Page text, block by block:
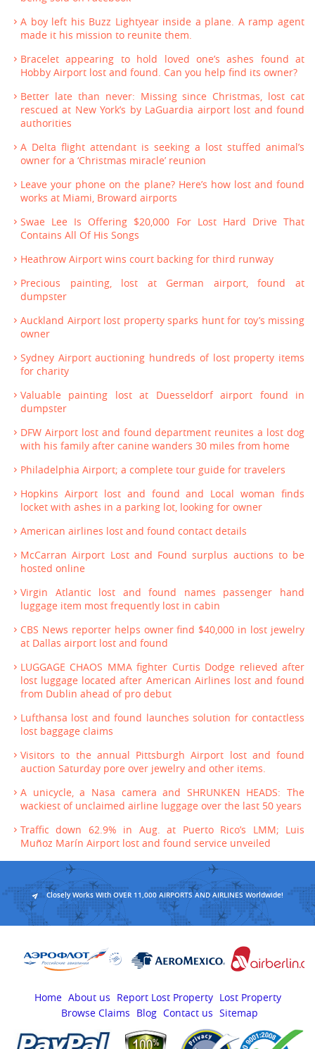
A boy left his Buzz Lightyear inside a plane. A ramp agent
made it his mission to reunite them.
Bracelet appearing to hold loved one’s ashes found at
Hobby Airport lost and found. Can you help find its owner?
Better late than never: Missing since Christmas, lost cat
rescued at New York’s by LaGuardia airport lost and found
authorities
A Delta flight attendant is seeking a lost stuffed animal’s
owner for a ‘Christmas miracle’ reunion
Leave your phone on the plane? Here’s how lost and found
works at Miami, Broward airports
Swae Lee Is Offering $20,000 For Lost Hard Drive That
Contains All Of His Songs
Heathrow Airport wins court backing for third runway
Precious painting, lost at German airport, found at
dumpster
Auckland Airport lost property sparks hunt for toy’s missing
owner
Sydney Airport auctioning hundreds of lost property items
for charity
Valuable painting lost at Duesseldorf airport found in
dumpster
DFW Airport lost and found department reunites a lost dog
with his family after canine wanders 30 miles from home
Philadelphia Airport; a complete tour guide for travelers
Hopkins Airport lost and found and Local woman finds
locket with ashes in a parking lot, looking for owner
American airlines lost and found contact details
McCarran Airport Lost and Found surplus auctions to be
hosted online
Virgin Atlantic lost and found names passenger hand
luggage item most frequently lost in cabin
CBS News reporter helps owner find $40,000 in lost jewelry
at Dallas airport lost and found
LUGGAGE CHAOS MMA fighter Curtis Dodge relieved after
lost luggage located after American Airlines lost and found
from Dublin ahead of pro debut
Lufthansa lost and found launches solution for contactless
lost baggage claims
Visitors to the annual Pittsburgh Airport lost and found
auction Saturday pore over jewelry and other items.
A unicycle, a Nasa camera and SHRUNKEN HEADS: The
wackiest of unclaimed airline luggage over the last 50 years
Traffic down 62.9% in Aug. at Puerto Rico’s LMM; Luis
Muñoz Marín Airport lost and found service unveiled
Closely Works With OVER 11,000 AIRPORTS AND AIRLINES Worldwide!
Home About us Report Lost Property Lost Property
Browse Claims
Blog Contact us Sitemap